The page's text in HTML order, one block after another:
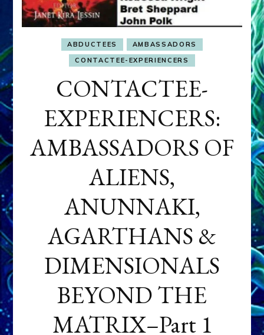
ABDUCTEES
AMBASSADORS
CONTACTEE-EXPERIENCERS
CONTACTEE-
EXPERIENCERS:
AMBASSADORS OF
ALIENS,
ANUNNAKI,
AGARTHANS &
DIMENSIONALS
BEYOND THE
MATRIX–Part 1